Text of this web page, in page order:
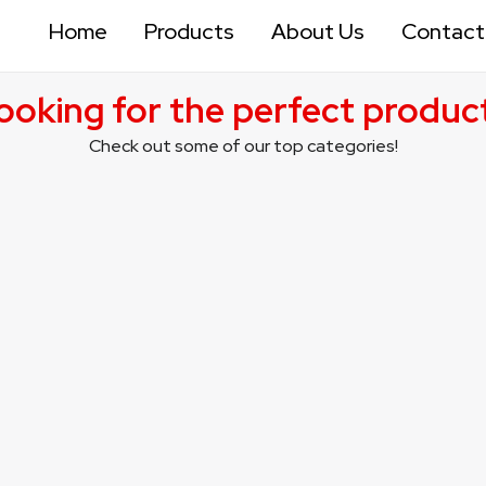
Home Products About Us Contact
for the perfect
Check out some of our top categories!